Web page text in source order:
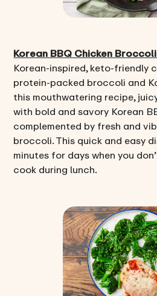
Korean BBQ Chicken
Korean-inspired, keto-friendly
protein-packed broccoli and
this mouthwatering recipe,
with bold and savory Korean
complemented by fresh and
broccoli. This quick and easy
minutes for days when you
cook during lunch.